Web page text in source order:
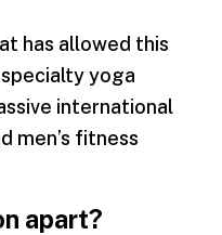
has allowed this
yoga
international
men’s fitness
apart?